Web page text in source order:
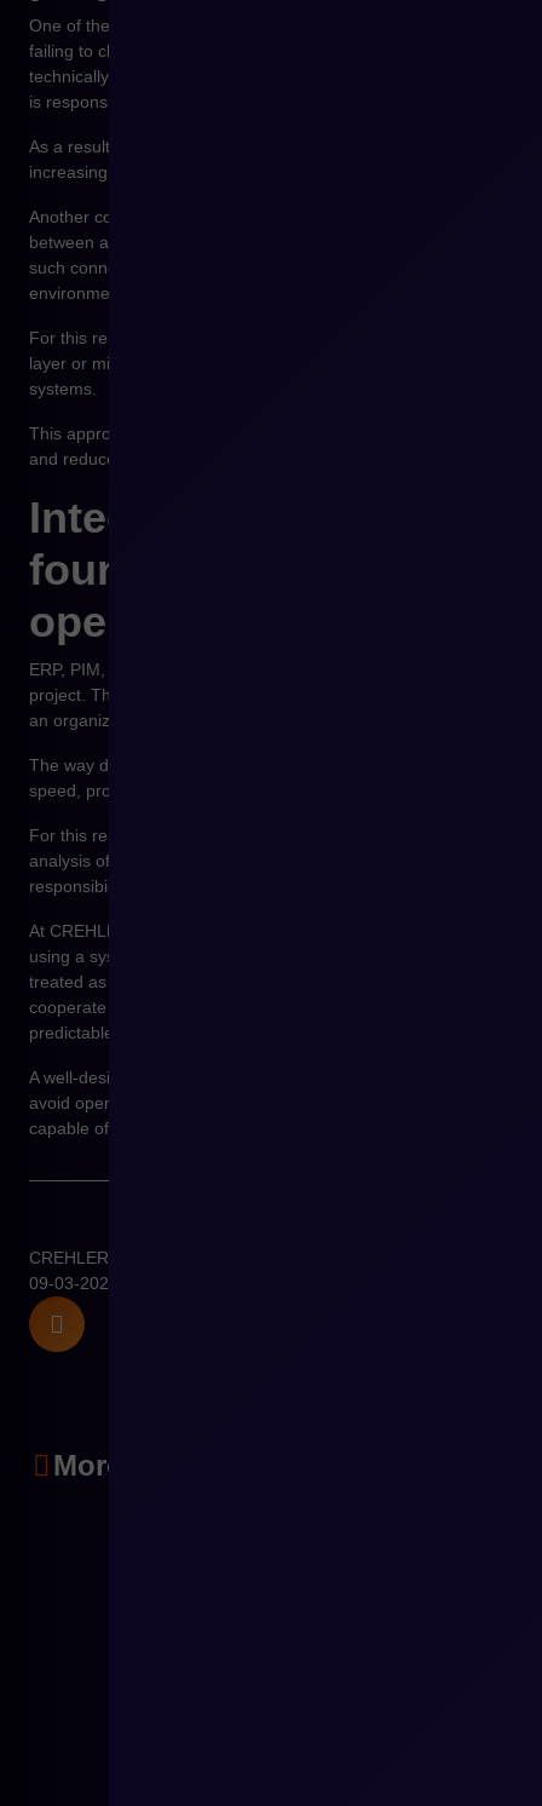
One of the most common mistakes in integration projects is
failing to clearly define the source of data. Companies focus on
technically connecting systems without specifying which system
is responsible for a particular piece of information.
As a result, data is duplicated and synchronization becomes
increasingly complex.
Another common problem is building direct connections
between all systems. As the organization grows, the number of
such connections grows exponentially, and the integration
environment becomes increasingly difficult to maintain.
For this reason, many organizations introduce an integration
layer or middleware platform that manages data flows between
systems.
This approach enables centralized integration management
and reduces the number of direct system connections.
Integration as the
foundation of
operational stability
ERP, PIM, and WMS integrations are not merely a technology
project. They are the foundation of operational stability within
an organization.
The way data flows between systems affects order fulfillment
speed, product data consistency, and the ability to scale sales.
For this reason, integration design should begin with an
analysis of business processes, data structures, and the
responsibilities of individual systems.
At CREHLER, we design e-commerce integration architectures
using a systemic approach. Platforms such as Shopware are
treated as part of a broader technological ecosystem that must
cooperate with ERP, PIM, and logistics systems in a stable,
predictable, and scalable manner.
A well-designed integration architecture allows companies to
avoid operational chaos and build e-commerce environments
capable of long-term growth.
CREHLER
09-03-2026
More articles